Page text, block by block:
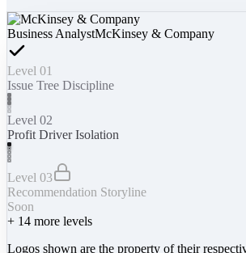
Business AnalystMcKinsey & Company
Level 01
Issue Tree Discipline
Level 02
Profit Driver Isolation
Level 03
Recommendation Storyline
Soon
+ 14 more levels
Logos shown are the property of their